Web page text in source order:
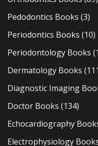
Pedodontics Books (3)
Periodontics Books (10)
Periodontology Books
Dermatology Books
Diagnostic Imaging
Doctor Books (134)
Echocardiography
Electrophysiology